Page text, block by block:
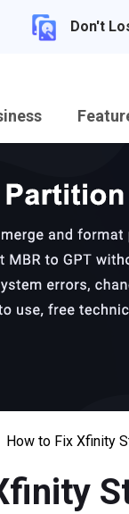
Don't
How to Fix Xfinity